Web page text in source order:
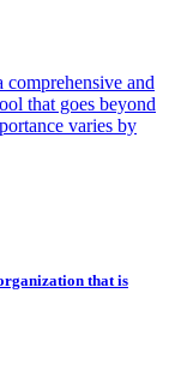
comprehensive and
that goes beyond
varies by
that is